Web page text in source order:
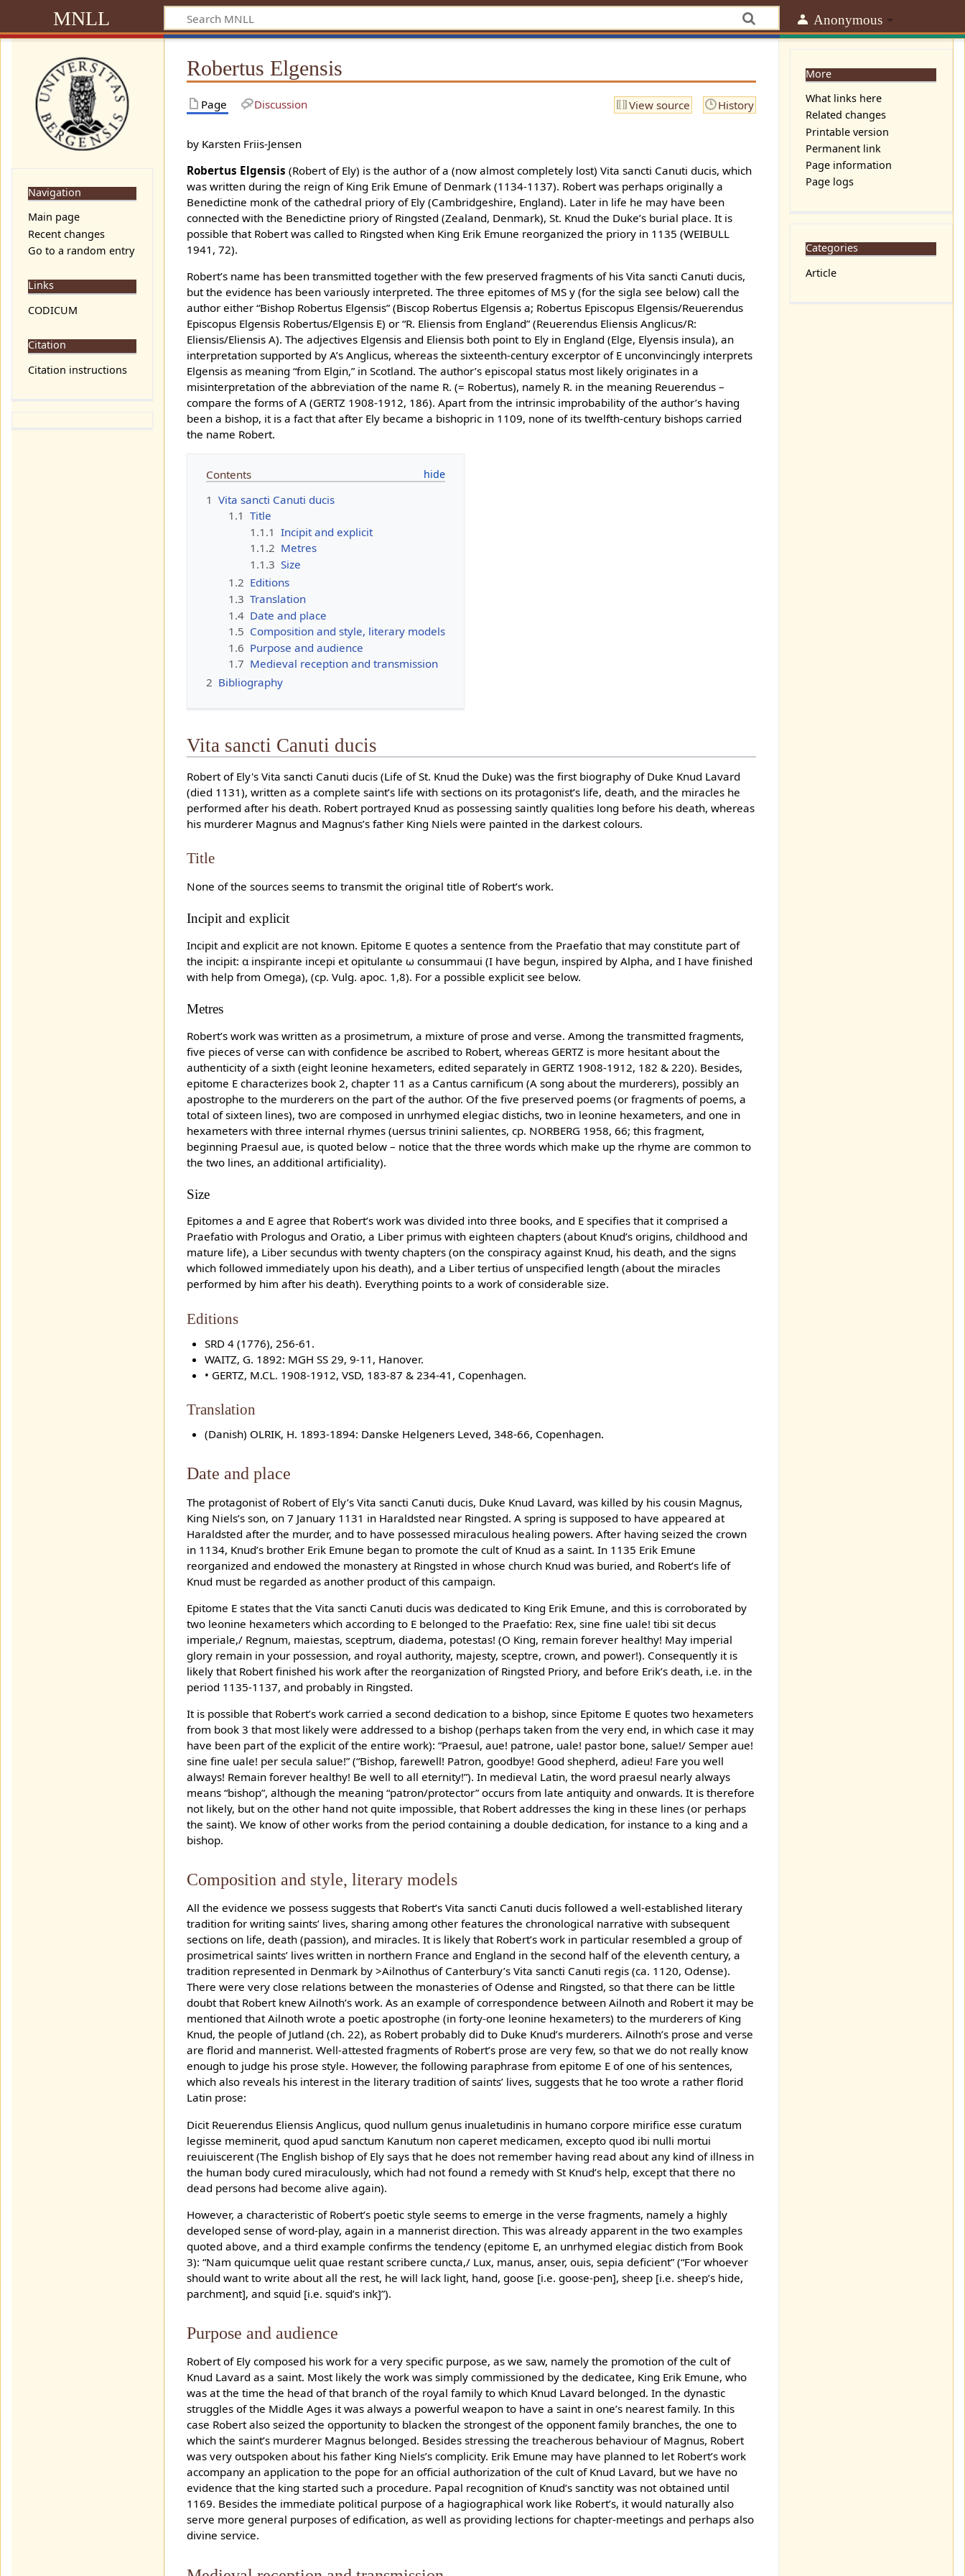
Anonymous
MNLL
Robertus Elgensis
Page Discussion View source History
by Karsten Friis-Jensen
Robertus Elgensis (Robert of Ely) is the author of a (now almost completely lost) Vita sancti Canuti ducis, which
was written during the reign of King Erik Emune of Denmark (1134-1137). Robert was perhaps originally a
Benedictine monk of the cathedral priory of Ely (Cambridgeshire, England). Later in life he may have been
connected with the Benedictine priory of Ringsted (Zealand, Denmark), St. Knud the Duke’s burial place. It is
possible that Robert was called to Ringsted when King Erik Emune reorganized the priory in 1135 (WEIBULL
1941, 72).
Robert’s name has been transmitted together with the few preserved fragments of his Vita sancti Canuti ducis,
but the evidence has been variously interpreted. The three epitomes of MS y (for the sigla see below) call the
author either “Bishop Robertus Elgensis” (Biscop Robertus Elgensis a; Robertus Episcopus Elgensis/Reuerendus
Episcopus Elgensis Robertus/Elgensis E) or “R. Eliensis from England” (Reuerendus Eliensis Anglicus/R:
Eliensis/Eliensis A). The adjectives Elgensis and Eliensis both point to Ely in England (Elge, Elyensis insula), an
interpretation supported by A’s Anglicus, whereas the sixteenth-century excerptor of E unconvincingly interprets
Elgensis as meaning “from Elgin,” in Scotland. The author’s episcopal status most likely originates in a
misinterpretation of the abbreviation of the name R. (= Robertus), namely R. in the meaning Reuerendus –
compare the forms of A (GERTZ 1908-1912, 186). Apart from the intrinsic improbability of the author’s having
been a bishop, it is a fact that after Ely became a bishopric in 1109, none of its twelfth-century bishops carried
the name Robert.
Contents
1 Vita sancti Canuti ducis
1.1 Title
1.1.1 Incipit and explicit
1.1.2 Metres
1.1.3 Size
1.2 Editions
1.3 Translation
1.4 Date and place
1.5 Composition and style, literary models
1.6 Purpose and audience
1.7 Medieval reception and transmission
2 Bibliography
Vita sancti Canuti ducis
Robert of Ely's Vita sancti Canuti ducis (Life of St. Knud the Duke) was the first biography of Duke Knud Lavard
(died 1131), written as a complete saint’s life with sections on its protagonist’s life, death, and the miracles he
performed after his death. Robert portrayed Knud as possessing saintly qualities long before his death, whereas
his murderer Magnus and Magnus’s father King Niels were painted in the darkest colours.
Title
None of the sources seems to transmit the original title of Robert’s work.
Incipit and explicit
Incipit and explicit are not known. Epitome E quotes a sentence from the Praefatio that may constitute part of
the incipit: α inspirante incepi et opitulante ω consummaui (I have begun, inspired by Alpha, and I have finished
with help from Omega), (cp. Vulg. apoc. 1,8). For a possible explicit see below.
Metres
Robert’s work was written as a prosimetrum, a mixture of prose and verse. Among the transmitted fragments,
five pieces of verse can with confidence be ascribed to Robert, whereas GERTZ is more hesitant about the
authenticity of a sixth (eight leonine hexameters, edited separately in GERTZ 1908-1912, 182 & 220). Besides,
epitome E characterizes book 2, chapter 11 as a Cantus carnificum (A song about the murderers), possibly an
apostrophe to the murderers on the part of the author. Of the five preserved poems (or fragments of poems, a
total of sixteen lines), two are composed in unrhymed elegiac distichs, two in leonine hexameters, and one in
hexameters with three internal rhymes (uersus trinini salientes, cp. NORBERG 1958, 66; this fragment,
beginning Praesul aue, is quoted below – notice that the three words which make up the rhyme are common to
the two lines, an additional artificiality).
Size
Epitomes a and E agree that Robert’s work was divided into three books, and E specifies that it comprised a
Praefatio with Prologus and Oratio, a Liber primus with eighteen chapters (about Knud’s origins, childhood and
mature life), a Liber secundus with twenty chapters (on the conspiracy against Knud, his death, and the signs
which followed immediately upon his death), and a Liber tertius of unspecified length (about the miracles
performed by him after his death). Everything points to a work of considerable size.
Editions
SRD 4 (1776), 256-61.
WAITZ, G. 1892: MGH SS 29, 9-11, Hanover.
• GERTZ, M.CL. 1908-1912, VSD, 183-87 & 234-41, Copenhagen.
Translation
(Danish) OLRIK, H. 1893-1894: Danske Helgeners Leved, 348-66, Copenhagen.
Date and place
The protagonist of Robert of Ely’s Vita sancti Canuti ducis, Duke Knud Lavard, was killed by his cousin Magnus,
King Niels’s son, on 7 January 1131 in Haraldsted near Ringsted. A spring is supposed to have appeared at
Haraldsted after the murder, and to have possessed miraculous healing powers. After having seized the crown
in 1134, Knud’s brother Erik Emune began to promote the cult of Knud as a saint. In 1135 Erik Emune
reorganized and endowed the monastery at Ringsted in whose church Knud was buried, and Robert’s life of
Knud must be regarded as another product of this campaign.
Epitome E states that the Vita sancti Canuti ducis was dedicated to King Erik Emune, and this is corroborated by
two leonine hexameters which according to E belonged to the Praefatio: Rex, sine fine uale! tibi sit decus
imperiale,/ Regnum, maiestas, sceptrum, diadema, potestas! (O King, remain forever healthy! May imperial
glory remain in your possession, and royal authority, majesty, sceptre, crown, and power!). Consequently it is
likely that Robert finished his work after the reorganization of Ringsted Priory, and before Erik’s death, i.e. in the
period 1135-1137, and probably in Ringsted.
It is possible that Robert’s work carried a second dedication to a bishop, since Epitome E quotes two hexameters
from book 3 that most likely were addressed to a bishop (perhaps taken from the very end, in which case it may
have been part of the explicit of the entire work): “Praesul, aue! patrone, uale! pastor bone, salue!/ Semper aue!
sine fine uale! per secula salue!” (“Bishop, farewell! Patron, goodbye! Good shepherd, adieu! Fare you well
always! Remain forever healthy! Be well to all eternity!”). In medieval Latin, the word praesul nearly always
means “bishop”, although the meaning “patron/protector” occurs from late antiquity and onwards. It is therefore
not likely, but on the other hand not quite impossible, that Robert addresses the king in these lines (or perhaps
the saint). We know of other works from the period containing a double dedication, for instance to a king and a
bishop.
Composition and style, literary models
All the evidence we possess suggests that Robert’s Vita sancti Canuti ducis followed a well-established literary
tradition for writing saints’ lives, sharing among other features the chronological narrative with subsequent
sections on life, death (passion), and miracles. It is likely that Robert’s work in particular resembled a group of
prosimetrical saints’ lives written in northern France and England in the second half of the eleventh century, a
tradition represented in Denmark by >Ailnothus of Canterbury’s Vita sancti Canuti regis (ca. 1120, Odense).
There were very close relations between the monasteries of Odense and Ringsted, so that there can be little
doubt that Robert knew Ailnoth’s work. As an example of correspondence between Ailnoth and Robert it may be
mentioned that Ailnoth wrote a poetic apostrophe (in forty-one leonine hexameters) to the murderers of King
Knud, the people of Jutland (ch. 22), as Robert probably did to Duke Knud’s murderers. Ailnoth’s prose and verse
are florid and mannerist. Well-attested fragments of Robert’s prose are very few, so that we do not really know
enough to judge his prose style. However, the following paraphrase from epitome E of one of his sentences,
which also reveals his interest in the literary tradition of saints’ lives, suggests that he too wrote a rather florid
Latin prose:
Dicit Reuerendus Eliensis Anglicus, quod nullum genus inualetudinis in humano corpore mirifice esse curatum
legisse meminerit, quod apud sanctum Kanutum non caperet medicamen, excepto quod ibi nulli mortui
reuiuiscerent (The English bishop of Ely says that he does not remember having read about any kind of illness in
the human body cured miraculously, which had not found a remedy with St Knud’s help, except that there no
dead persons had become alive again).
However, a characteristic of Robert’s poetic style seems to emerge in the verse fragments, namely a highly
developed sense of word-play, again in a mannerist direction. This was already apparent in the two examples
quoted above, and a third example confirms the tendency (epitome E, an unrhymed elegiac distich from Book
3): “Nam quicumque uelit quae restant scribere cuncta,/ Lux, manus, anser, ouis, sepia deficient” (“For whoever
should want to write about all the rest, he will lack light, hand, goose [i.e. goose-pen], sheep [i.e. sheep’s hide,
parchment], and squid [i.e. squid’s ink]”).
Purpose and audience
Robert of Ely composed his work for a very specific purpose, as we saw, namely the promotion of the cult of
Knud Lavard as a saint. Most likely the work was simply commissioned by the dedicatee, King Erik Emune, who
was at the time the head of that branch of the royal family to which Knud Lavard belonged. In the dynastic
struggles of the Middle Ages it was always a powerful weapon to have a saint in one’s nearest family. In this
case Robert also seized the opportunity to blacken the strongest of the opponent family branches, the one to
which the saint’s murderer Magnus belonged. Besides stressing the treacherous behaviour of Magnus, Robert
was very outspoken about his father King Niels’s complicity. Erik Emune may have planned to let Robert’s work
accompany an application to the pope for an official authorization of the cult of Knud Lavard, but we have no
evidence that the king started such a procedure. Papal recognition of Knud’s sanctity was not obtained until
1169. Besides the immediate political purpose of a hagiographical work like Robert’s, it would naturally also
serve more general purposes of edification, as well as providing lections for chapter-meetings and perhaps also
divine service.
Navigation
Main page
Recent changes
Go to a random entry
Links
CODICUM
Citation
Citation instructions
More
What links here
Related changes
Printable version
Permanent link
Page information
Page logs
Categories
Article